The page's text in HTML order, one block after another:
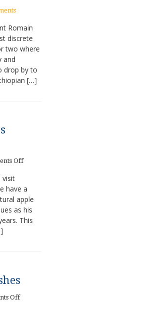
Romain
discrete
two where
and
drop by to
[…]
Offon
–
Delicious
natural
food
visit
have a
apple
as his
This
Offon